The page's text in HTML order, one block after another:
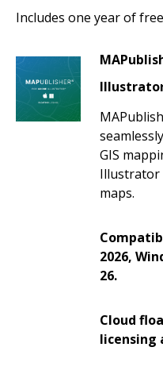
Includes one year of
GIS
Illustrator
maps.
2026,
26.
Cloud
licensing